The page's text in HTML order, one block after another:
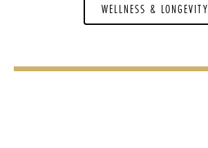
WELLNESS & LONGEVITY